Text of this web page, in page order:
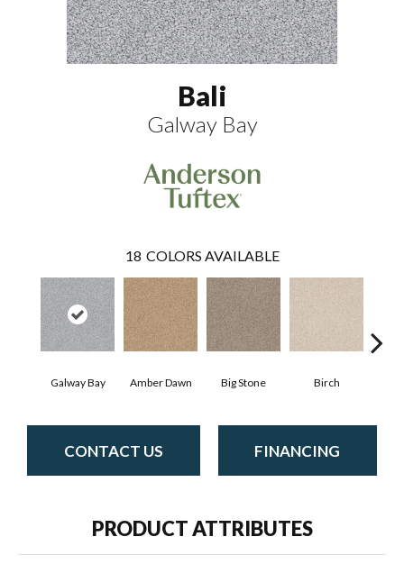
Bali
Galway Bay
18 COLORS AVAILABLE
Galway Bay Amber Dawn Big Stone Birch
CONTACT US FINANCING
PRODUCT ATTRIBUTES